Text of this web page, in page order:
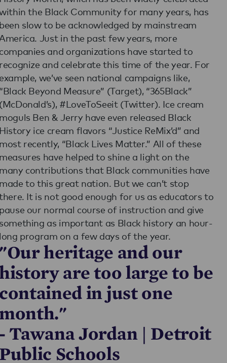
the Black Community for many years, has
slow to be acknowledged by mainstream
Just in the past few years, more
and organizations have started to
and celebrate this time of the year. For
we’ve seen national campaigns like,
Beyond Measure” (Target), “365Black”
#LoveToSeeit (Twitter). Ice cream
Ben & Jerry have even released Black
ice cream flavors “Justice ReMix’d” and
recently, “Black Lives Matter.” All of these
have helped to shine a light on the
contributions that Black communities have
to this great nation. But we can’t stop
It is not good enough for us as educators to
our normal course of instruction and give
as important as Black history an hour-
program on a few days of the year.
heritage and our
are too large to be
in just one
Tawana Jordan | Detroit
Schools